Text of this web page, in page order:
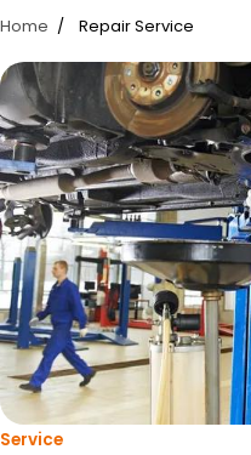
Home Repair Service
Service